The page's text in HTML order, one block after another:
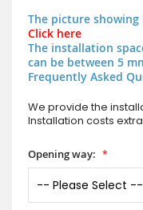
The picture
Click here
The installation
can be between 5
Frequently Asked
We provide the
Installation costs
Opening way: